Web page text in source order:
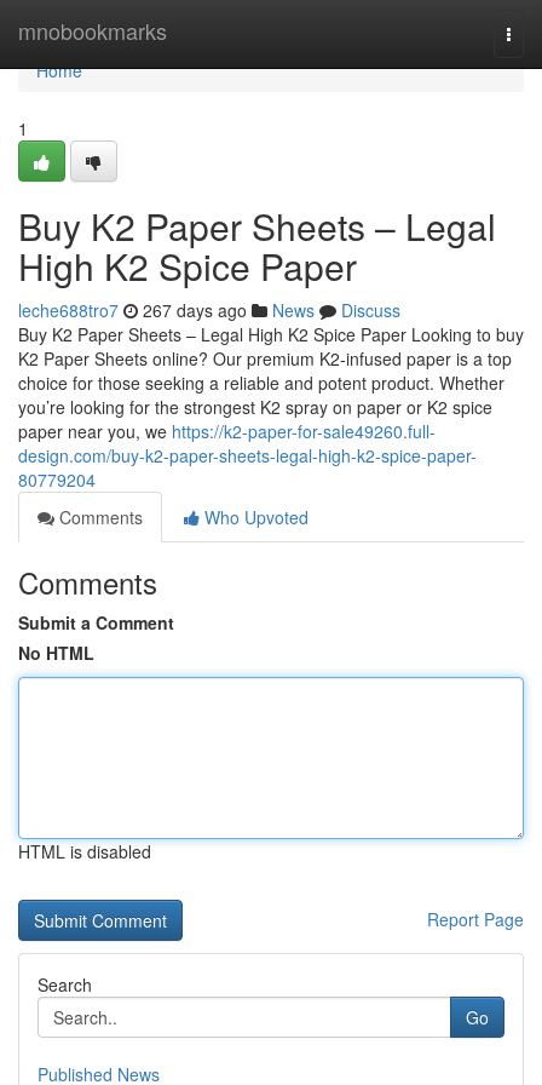
mnobookmarks
Home
Home
1
Buy K2 Paper Sheets – Legal
High K2 Spice Paper
leche688tro7 267 days ago News
Discuss
Buy K2 Paper Sheets – Legal High K2 Spice Paper Looking to buy
K2 Paper Sheets online? Our premium K2-infused paper is a top
choice for those seeking a reliable and potent product. Whether
you’re looking for the strongest K2 spray on paper or K2 spice
paper near you, we https://k2-paper-for-sale49260.full-
design.com/buy-k2-paper-sheets-legal-high-k2-spice-paper-
80779204
Comments
Who Upvoted
Comments
Submit a Comment
No HTML
HTML is disabled
Report Page
Search
Go
Published News